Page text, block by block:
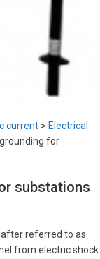
current > Electrical
for
substations
referred to as
from electric shock